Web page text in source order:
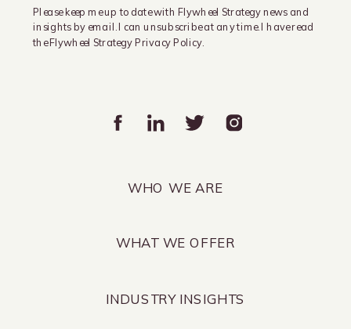
WHAT WE OFFER
WHO WE ARE
Please keep me up to date with Flywheel Strategy news and
insights by email. I can unsubscribe at any time. I have read
the Flywheel Strategy Privacy Policy.
INDUSTRY INSIGHTS